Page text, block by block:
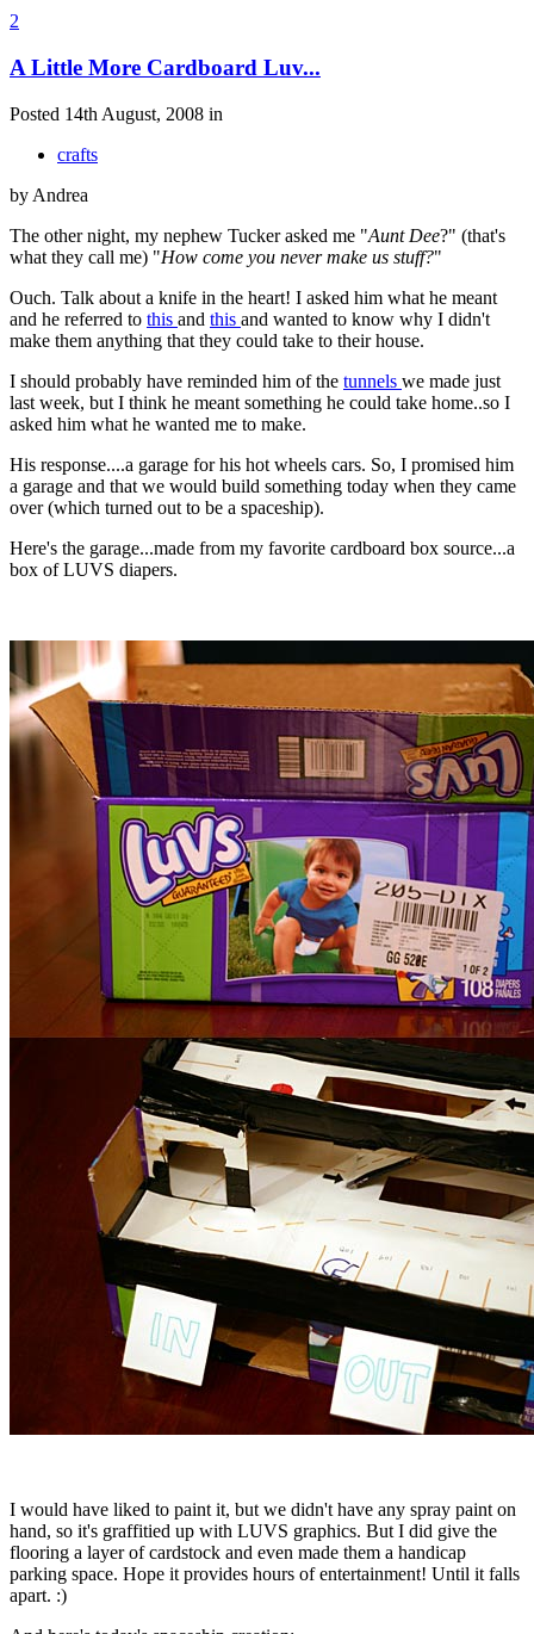
2
A Little More Cardboard Luv...
Posted 14th August, 2008 in
crafts
by Andrea
The other night, my nephew Tucker asked me "Aunt Dee?" (that's
what they call me) "How come you never make us stuff?"
Ouch. Talk about a knife in the heart! I asked him what he meant
and he referred to this and this and wanted to know why I didn't
make them anything that they could take to their house.
I should probably have reminded him of the tunnels we made just
last week, but I think he meant something he could take home..so I
asked him what he wanted me to make.
His response....a garage for his hot wheels cars. So, I promised him
a garage and that we would build something today when they came
over (which turned out to be a spaceship).
Here's the garage...made from my favorite cardboard box source...a
box of LUVS diapers.
I would have liked to paint it, but we didn't have any spray paint on
hand, so it's graffitied up with LUVS graphics. But I did give the
flooring a layer of cardstock and even made them a handicap
parking space. Hope it provides hours of entertainment! Until it falls
apart. :)